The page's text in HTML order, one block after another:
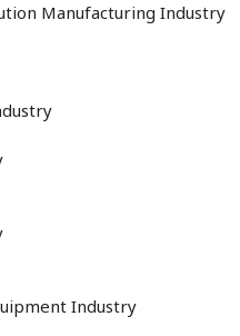
Manufacturing Industry
Industry